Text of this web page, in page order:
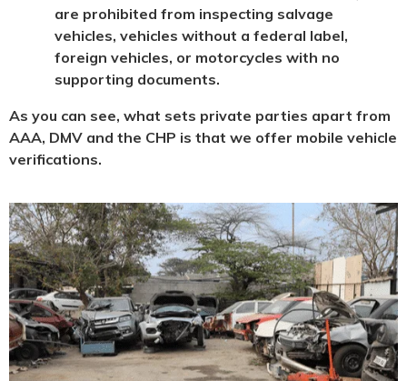
are prohibited from inspecting salvage
vehicles, vehicles without a federal label,
foreign vehicles, or motorcycles with no
supporting documents.
As you can see, what sets private parties apart from
AAA, DMV and the CHP is that we offer mobile vehicle
verifications.